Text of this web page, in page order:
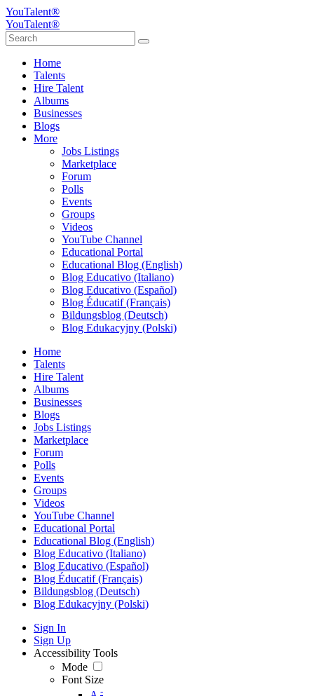
YouTalent®
YouTalent®
Home
Talents
Hire Talent
Albums
Businesses
Blogs
More
Jobs Listings
Marketplace
Forum
Polls
Events
Groups
Videos
YouTube Channel
Educational Portal
Educational Blog (English)
Blog Educativo (Italiano)
Blog Educativo (Español)
Blog Éducatif (Français)
Bildungsblog (Deutsch)
Blog Edukacyjny (Polski)
Home
Talents
Hire Talent
Albums
Businesses
Blogs
Jobs Listings
Marketplace
Forum
Polls
Events
Groups
Videos
YouTube Channel
Educational Portal
Educational Blog (English)
Blog Educativo (Italiano)
Blog Educativo (Español)
Blog Éducatif (Français)
Bildungsblog (Deutsch)
Blog Edukacyjny (Polski)
Sign In
Sign Up
Accessibility Tools
Mode
Font Size
-